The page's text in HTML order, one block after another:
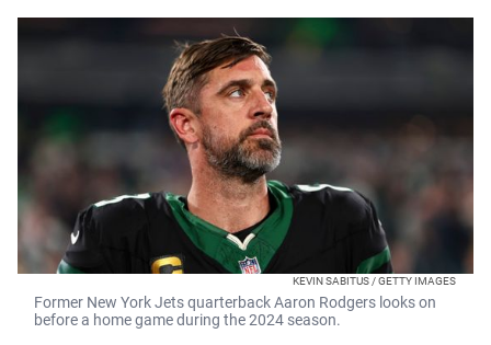
KEVIN SABITUS / GETTY IMAGES
Former New York Jets quarterback Aaron Rodgers looks on
before a home game during the 2024 season.